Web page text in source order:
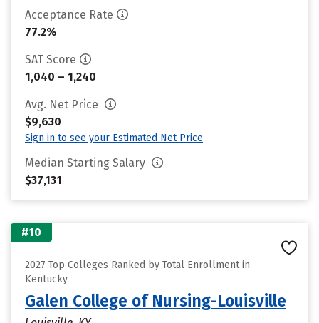
Acceptance Rate
77.2%
SAT Score
1,040 – 1,240
Avg. Net Price
$9,630
Sign in to see your Estimated Net Price
Median Starting Salary
$37,131
#10
2027 Top Colleges Ranked by Total Enrollment in
Kentucky
Galen College of Nursing-Louisville